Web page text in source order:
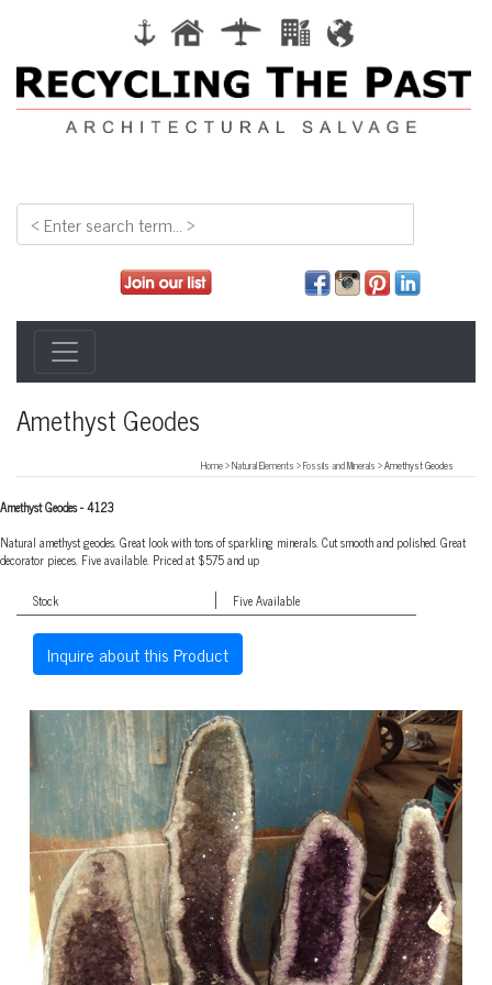
Amethyst Geodes
Home>Natural Elements >Fossils and Minerals > Amethyst Geodes
Amethyst Geodes-4123
Natural amethyst geodes. Great look with tons of sparkling minerals. Cut smooth and polished. Great
decorator pieces. Five available. Priced at $575 and up
Stock Five Available
Inquire about this Product